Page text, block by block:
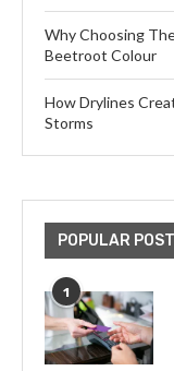
Why Choosing
Beetroot Colour
How Drylines
Storms
POPULAR
1